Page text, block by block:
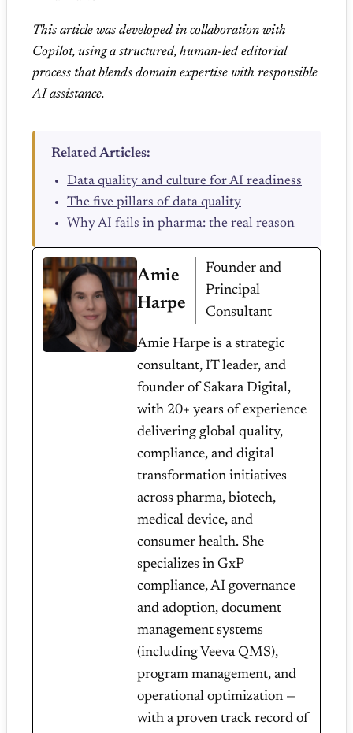
This article was developed in collaboration with
Copilot, using a structured, human-led editorial
process that blends domain expertise with responsible
AI assistance.
Related Articles:
Data quality and culture for AI readiness
The five pillars of data quality
Why AI fails in pharma: the real reason
Amie
Harpe
Founder and
Principal
Consultant
Amie Harpe is a strategic
consultant, IT leader, and
founder of Sakara Digital,
with 20+ years of experience
delivering global quality,
compliance, and digital
transformation initiatives
across pharma, biotech,
medical device, and
consumer health. She
specializes in GxP
compliance, AI governance
and adoption, document
management systems
(including Veeva QMS),
program management, and
operational optimization —
with a proven track record of